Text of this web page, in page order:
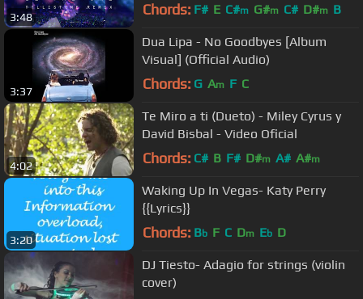
3:48 Chords: F# E C#m G#m C# D#m B
3:37
Dua Lipa - No Goodbyes [Album
Visual] (Official Audio)
Chords: G Am F C
4:02
Te Miro a ti (Dueto) - Miley Cyrus y
David Bisbal - Video Oficial
Chords: C# B F# D#m A# A#m
3:20
Waking Up In Vegas- Katy Perry
{{Lyrics}}
Chords: Bb F C Dm Eb D
DJ Tiesto- Adagio for strings (violin
cover)